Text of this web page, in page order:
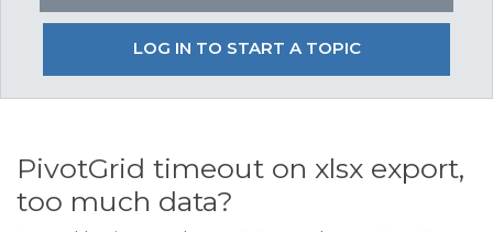
LOG IN TO START A TOPIC
PivotGrid timeout on xlsx export,
too much data?